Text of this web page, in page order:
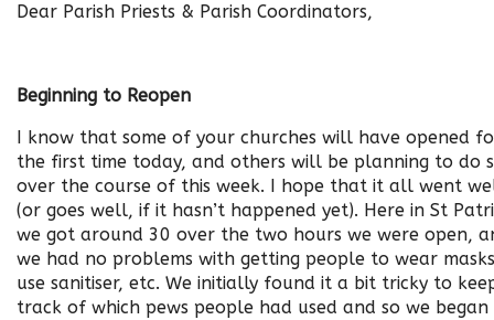
Dear Parish Priests & Parish Coordinators,
Beginning to Reopen
I know that some of your churches will have opened
the first time today, and others will be planning to do
over the course of this week. I hope that it all went
(or goes well, if it hasn’t happened yet). Here in St
we got around 30 over the two hours we were open,
we had no problems with getting people to wear
use sanitiser, etc. We initially found it a bit tricky to
track of which pews people had used and so we